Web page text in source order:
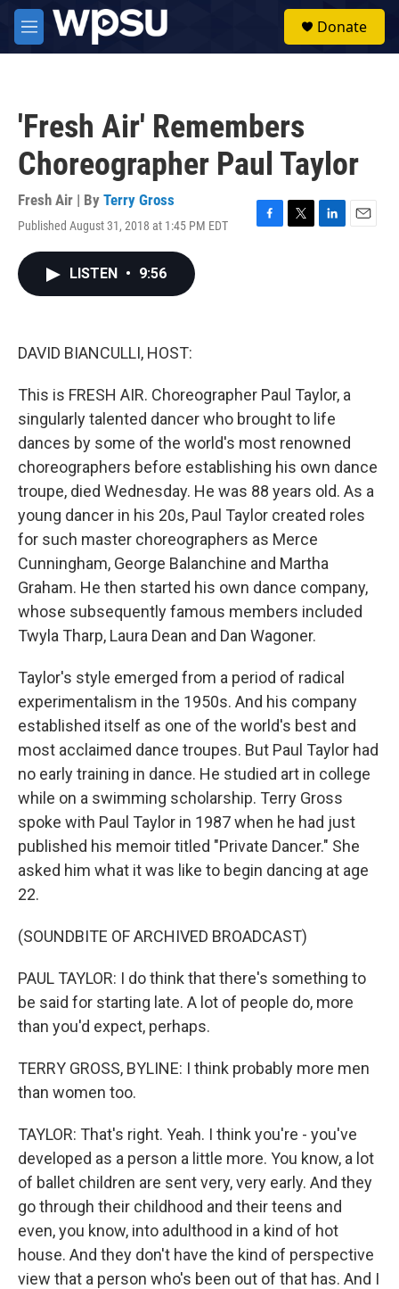
Skip to main content
M
e
Donate
'Fresh Air' Remembers
Choreographer Paul Taylor
Fresh Air | By Terry Gross
Published August 31, 2018 at 1:45 PM EDT
F
T
L
E
LISTEN • 9:56
DAVID BIANCULLI, HOST:
This is FRESH AIR. Choreographer Paul Taylor, a
singularly talented dancer who brought to life
dances by some of the world's most renowned
choreographers before establishing his own dance
troupe, died Wednesday. He was 88 years old. As a
young dancer in his 20s, Paul Taylor created roles
for such master choreographers as Merce
Cunningham, George Balanchine and Martha
Graham. He then started his own dance company,
whose subsequently famous members included
Twyla Tharp, Laura Dean and Dan Wagoner.
Taylor's style emerged from a period of radical
experimentalism in the 1950s. And his company
established itself as one of the world's best and
most acclaimed dance troupes. But Paul Taylor had
no early training in dance. He studied art in college
while on a swimming scholarship. Terry Gross
spoke with Paul Taylor in 1987 when he had just
published his memoir titled "Private Dancer." She
asked him what it was like to begin dancing at age
22.
(SOUNDBITE OF ARCHIVED BROADCAST)
PAUL TAYLOR: I do think that there's something to
be said for starting late. A lot of people do, more
than you'd expect, perhaps.
TERRY GROSS, BYLINE: I think probably more men
than women too.
TAYLOR: That's right. Yeah. I think you're - you've
developed as a person a little more. You know, a lot
of ballet children are sent very, very early. And they
go through their childhood and their teens and
even, you know, into adulthood in a kind of hot
house. And they don't have the kind of perspective
view that a person who's been out of that has. And I